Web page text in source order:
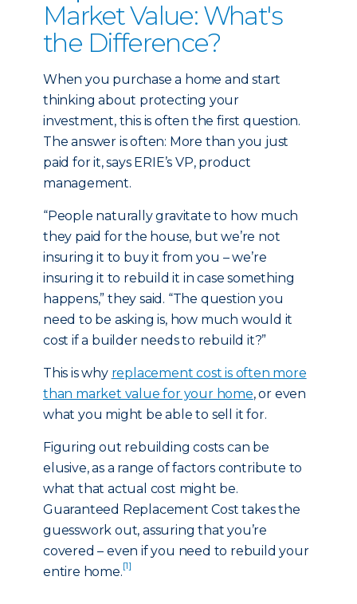
Market Value: What's
the Difference?
When you purchase a home and start
thinking about protecting your
investment, this is often the first question.
The answer is often: More than you just
paid for it, says ERIE’s VP, product
management.
“People naturally gravitate to how much
they paid for the house, but we’re not
insuring it to buy it from you – we’re
insuring it to rebuild it in case something
happens,” they said. “The question you
need to be asking is, how much would it
cost if a builder needs to rebuild it?”
This is why replacement cost is often more
than market value for your home, or even
what you might be able to sell it for.
Figuring out rebuilding costs can be
elusive, as a range of factors contribute to
what that actual cost might be.
Guaranteed Replacement Cost takes the
guesswork out, assuring that you’re
covered – even if you need to rebuild your
entire home.[1]